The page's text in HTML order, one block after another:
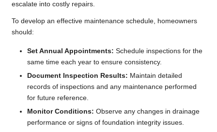
escalate into costly repairs.
To develop an effective maintenance schedule, homeowners
should:
Set Annual Appointments: Schedule inspections for the
same time each year to ensure consistency.
Document Inspection Results: Maintain detailed
records of inspections and any maintenance performed
for future reference.
Monitor Conditions: Observe any changes in drainage
performance or signs of foundation integrity issues.